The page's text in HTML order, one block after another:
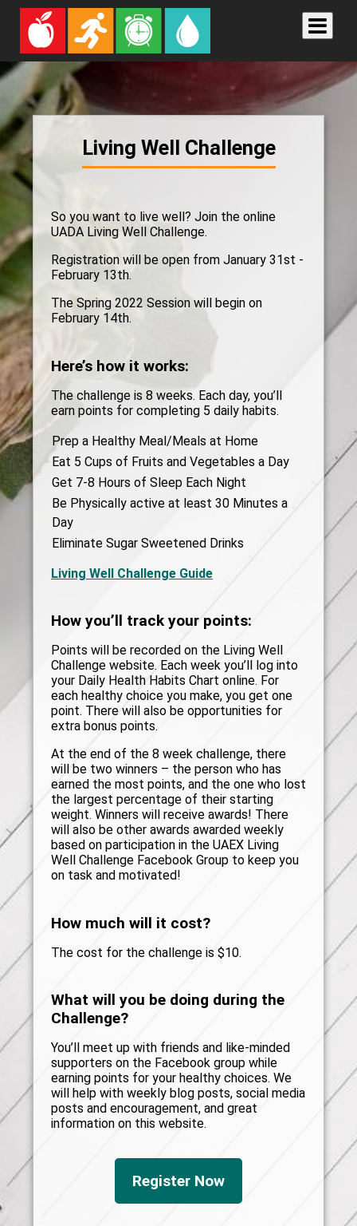
Living Well Challenge
So you want to live well? Join the online
UADA Living Well Challenge.
Registration will be open from January 31st -
February 13th.
The Spring 2022 Session will begin on
February 14th.
Here’s how it works:
The challenge is 8 weeks. Each day, you’ll
earn points for completing 5 daily habits.
Prep a Healthy Meal/Meals at Home
Eat 5 Cups of Fruits and Vegetables a Day
Get 7-8 Hours of Sleep Each Night
Be Physically active at least 30 Minutes a
Day
Eliminate Sugar Sweetened Drinks
Living Well Challenge Guide
How you’ll track your points:
Points will be recorded on the Living Well
Challenge website. Each week you’ll log into
your Daily Health Habits Chart online. For
each healthy choice you make, you get one
point. There will also be opportunities for
extra bonus points.
At the end of the 8 week challenge, there
will be two winners – the person who has
earned the most points, and the one who lost
the largest percentage of their starting
weight. Winners will receive awards! There
will also be other awards awarded weekly
based on participation in the UAEX Living
Well Challenge Facebook Group to keep you
on task and motivated!
How much will it cost?
The cost for the challenge is $10.
What will you be doing during the
Challenge?
You’ll meet up with friends and like-minded
supporters on the Facebook group while
earning points for your healthy choices. We
will help with weekly blog posts, social media
posts and encouragement, and great
information on this website.
Register Now